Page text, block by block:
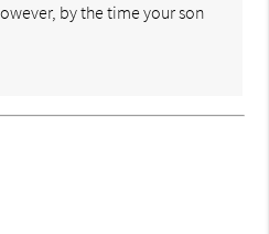
by the time your son